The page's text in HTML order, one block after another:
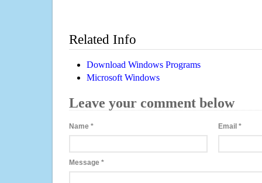
Related Info
Download Windows Programs
Microsoft Windows
Leave your comment below
Name * Email*
Message *